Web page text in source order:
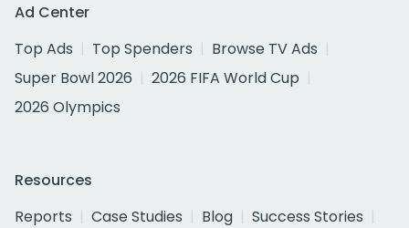
Ad Center
Top Ads
Top Spenders
Browse TV Ads
Super Bowl 2026
2026 FIFA World Cup
2026 Olympics
Resources
Reports
Case Studies Blog
Success Stories